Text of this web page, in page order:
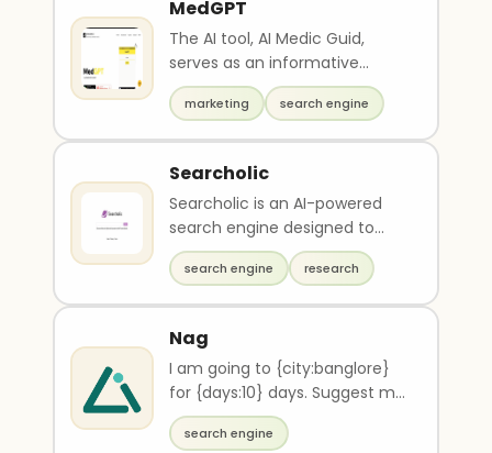
MedGPT
The AI tool, AI Medic Guid,
serves as an informative
search engine for medicine,
diagnoses, and trea..
marketing search engine
Searcholic
Searcholic is an AI-powered
search engine designed to
help users easily find and
access a wide range..
search engine research
Nag
I am going to {city:banglore}
for {days:10} days. Suggest me
best travel website to get
offer on flight and hotels and
search engine